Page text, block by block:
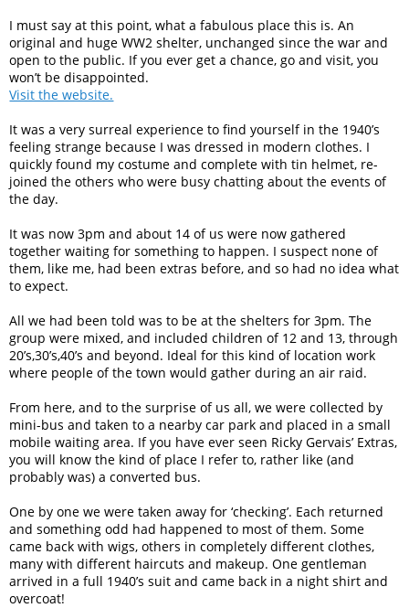
I must say at this point, what a fabulous place this is. An
original and huge WW2 shelter, unchanged since the war and
open to the public. If you ever get a chance, go and visit, you
won’t be disappointed.
Visit the website.
It was a very surreal experience to find yourself in the 1940’s
feeling strange because I was dressed in modern clothes. I
quickly found my costume and complete with tin helmet, re-
joined the others who were busy chatting about the events of
the day.
It was now 3pm and about 14 of us were now gathered
together waiting for something to happen. I suspect none of
them, like me, had been extras before, and so had no idea what
to expect.
All we had been told was to be at the shelters for 3pm. The
group were mixed, and included children of 12 and 13, through
20’s,30’s,40’s and beyond. Ideal for this kind of location work
where people of the town would gather during an air raid.
From here, and to the surprise of us all, we were collected by
mini-bus and taken to a nearby car park and placed in a small
mobile waiting area. If you have ever seen Ricky Gervais’ Extras,
you will know the kind of place I refer to, rather like (and
probably was) a converted bus.
One by one we were taken away for ‘checking’. Each returned
and something odd had happened to most of them. Some
came back with wigs, others in completely different clothes,
many with different haircuts and makeup. One gentleman
arrived in a full 1940’s suit and came back in a night shirt and
overcoat!